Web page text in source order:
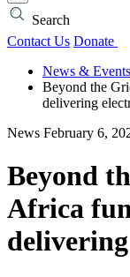
Search
Contact Us Donate
News & Events
Beyond the
delivering
News February 6,
Beyond
Africa